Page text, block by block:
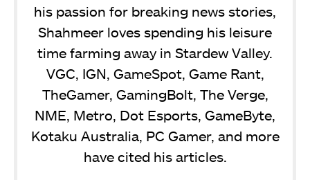
his passion for breaking news stories,
Shahmeer loves spending his leisure
time farming away in Stardew Valley.
VGC, IGN, GameSpot, Game Rant,
TheGamer, GamingBolt, The Verge,
NME, Metro, Dot Esports, GameByte,
Kotaku Australia, PC Gamer, and more
have cited his articles.